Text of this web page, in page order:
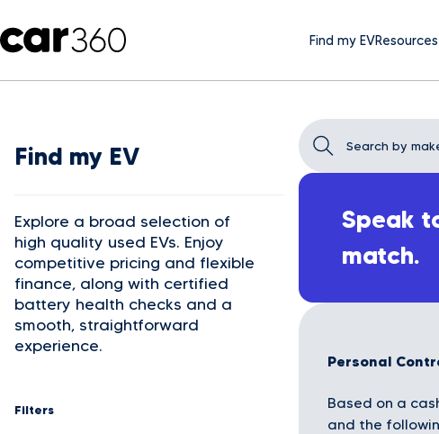
Find my EV
Find my EV
Explore a broad selection of
high quality used EVs. Enjoy
competitive pricing and flexible
finance, along with certified
battery health checks and a
smooth, straightforward
experience.
Filters
Speak
match.
Personal
Based on a
and the